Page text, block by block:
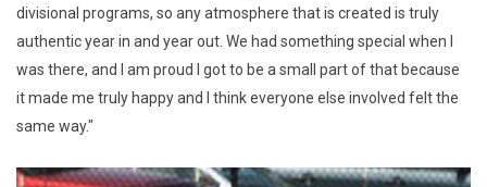
divisional programs, so any atmosphere that is created is truly
authentic year in and year out. We had something special when I
was there, and I am proud I got to be a small part of that because
it made me truly happy and I think everyone else involved felt the
same way."